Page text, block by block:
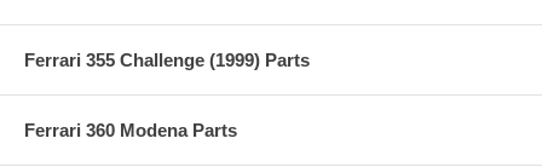
Ferrari 355 Challenge (1999) Parts
Ferrari 360 Modena Parts